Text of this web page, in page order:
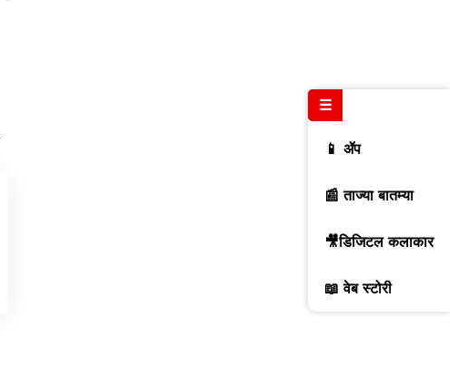
☰
📱 ॲप
📰 ताज्या बातम्या
🎥डिजिटल कलाकार
📖 वेब स्टोरी